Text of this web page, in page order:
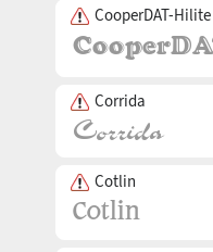
CooperDAT-Hilite
Corrida
Cotlin